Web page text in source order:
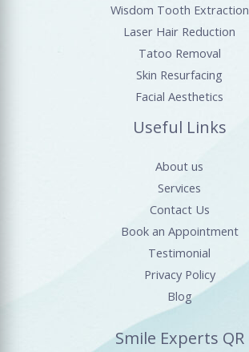
Wisdom Tooth Extraction
Laser Hair Reduction
Tatoo Removal
Skin Resurfacing
Facial Aesthetics
Useful Links
About us
Services
Contact Us
Book an Appointment
Testimonial
Privacy Policy
Blog
Smile Experts QR